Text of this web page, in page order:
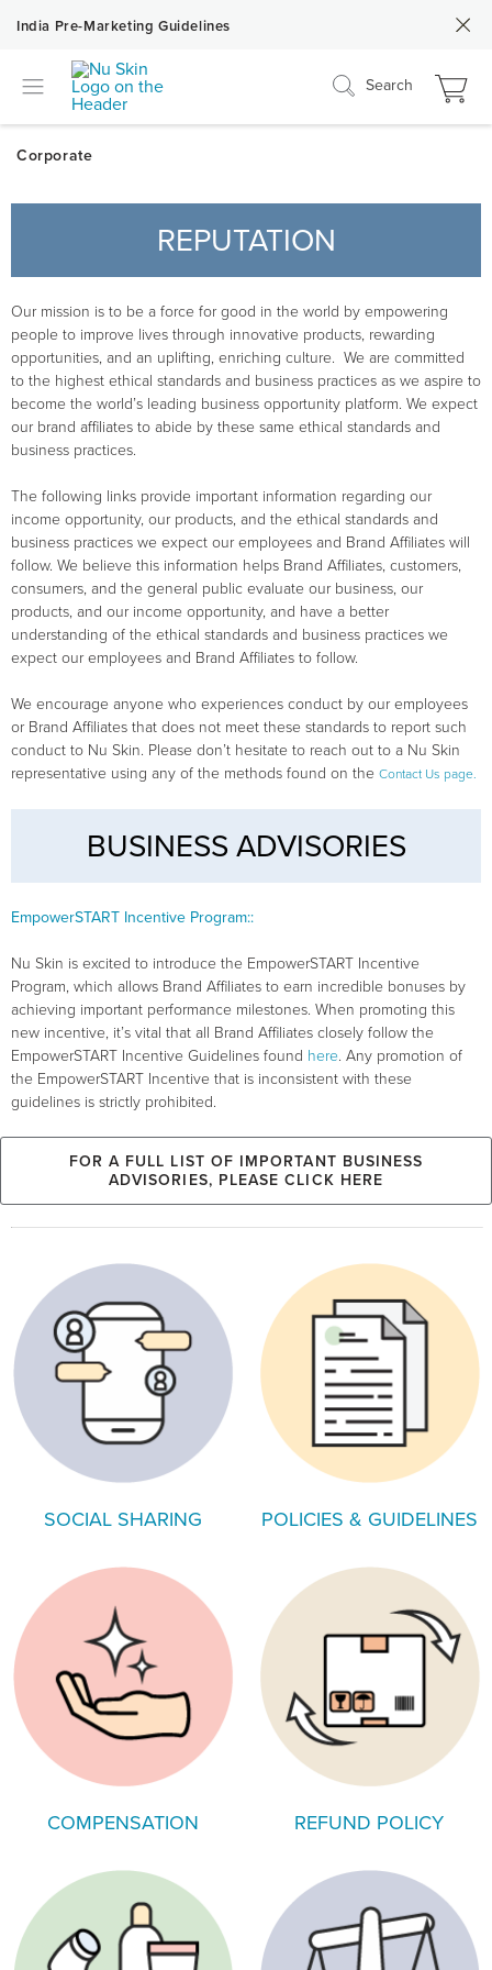
India Pre-Marketing Guidelines
Search
REPUTATION
Our mission is to be a force for good in the world by empowering
people to improve lives through innovative products, rewarding
opportunities, and an uplifting, enriching culture. We are committed
to the highest ethical standards and business practices as we aspire to
become the world’s leading business opportunity platform. We expect
our brand affiliates to abide by these same ethical standards and
business practices.
The following links provide important information regarding our
income opportunity, our products, and the ethical standards and
business practices we expect our employees and Brand Affiliates will
follow. We believe this information helps Brand Affiliates, customers,
consumers, and the general public evaluate our business, our
products, and our income opportunity, and have a better
understanding of the ethical standards and business practices we
expect our employees and Brand Affiliates to follow.
We encourage anyone who experiences conduct by our employees
or Brand Affiliates that does not meet these standards to report such
conduct to Nu Skin. Please don’t hesitate to reach out to a Nu Skin
representative using any of the methods found on the Contact Us page.
BUSINESS ADVISORIES
EmpowerSTART Incentive Program::
Nu Skin is excited to introduce the EmpowerSTART Incentive
Program, which allows Brand Affiliates to earn incredible bonuses by
achieving important performance milestones. When promoting this
new incentive, it’s vital that all Brand Affiliates closely follow the
EmpowerSTART Incentive Guidelines found here. Any promotion of
the EmpowerSTART Incentive that is inconsistent with these
guidelines is strictly prohibited.
FOR A FULL LIST OF IMPORTANT BUSINESS
ADVISORIES, PLEASE CLICK HERE
SOCIAL SHARING
COMPENSATION
POLICIES & GUIDELINES
REFUND POLICY